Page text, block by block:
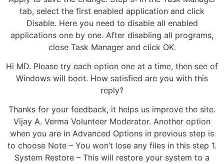
tab, select the first enabled application and click
Disable. Here you need to disable all enabled
applications one by one. After disabling all programs,
close Task Manager and click OK.
Hi MD. Please try each option one at a time, then see of
Windows will boot. How satisfied are you with this
reply?
Thanks for your feedback, it helps us improve the site.
Vijay A. Verma Volunteer Moderator. Another option
when you are in Advanced Options in previous step is
to choose Note – You won’t lose any files in this step 1.
System Restore – This will restore your system to a